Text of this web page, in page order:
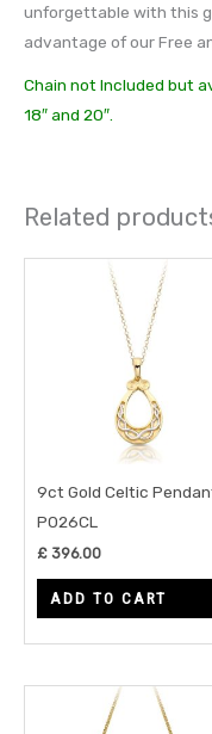
unforgettable with this
advantage of our Free
Chain not Included but
18″ and 20″.
Related
9ct Gold Celtic
P026CL
£ 396.00
ADD TO CART